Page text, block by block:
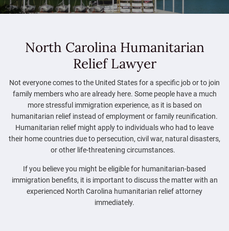
North Carolina Humanitarian
Relief Lawyer
Not everyone comes to the United States for a specific job or to join
family members who are already here. Some people have a much
more stressful immigration experience, as it is based on
humanitarian relief instead of employment or family reunification.
Humanitarian relief might apply to individuals who had to leave
their home countries due to persecution, civil war, natural disasters,
or other life-threatening circumstances.
If you believe you might be eligible for humanitarian-based
immigration benefits, it is important to discuss the matter with an
experienced North Carolina humanitarian relief attorney
immediately.